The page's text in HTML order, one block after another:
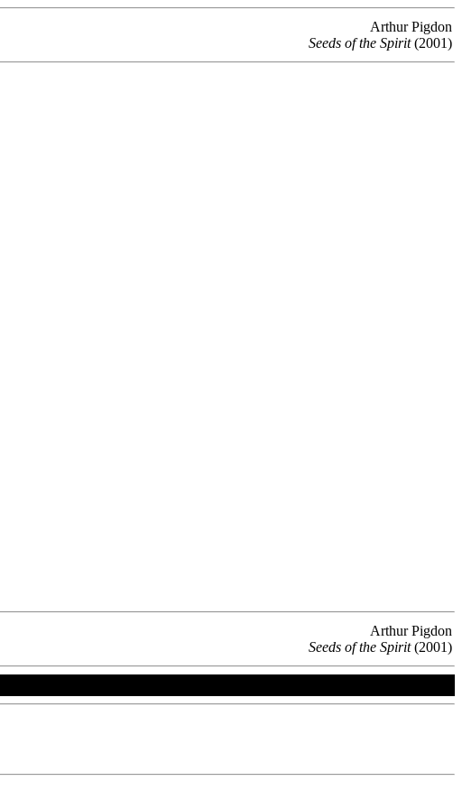
Arthur Pigdon
Seeds of the Spirit(2001)
Arthur Pigdon
Seeds of the Spirit(2001)